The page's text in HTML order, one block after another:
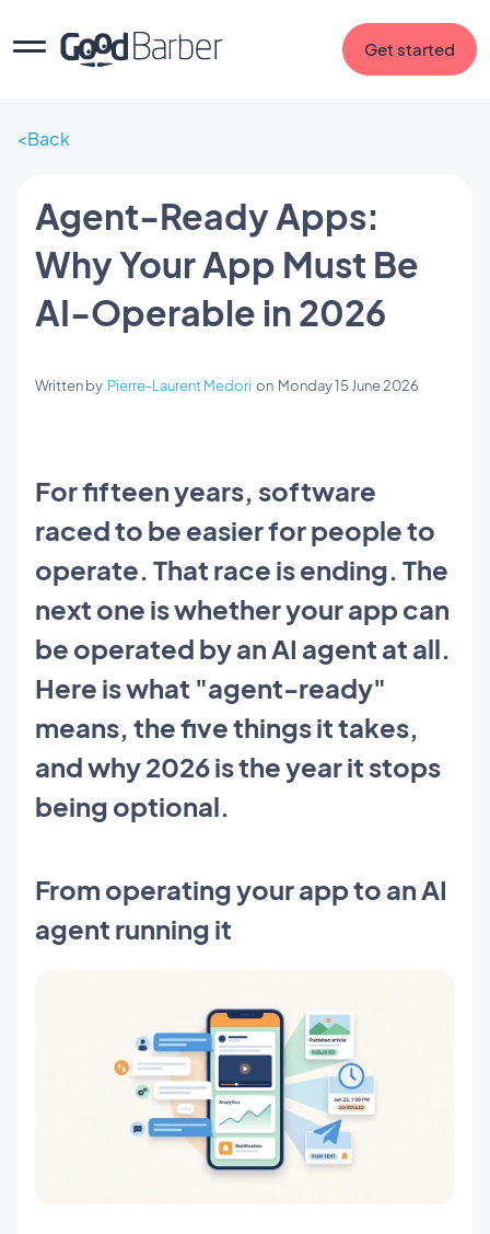
Get started
Back
Agent-Ready Apps:
Why Your App Must Be
AI-Operable in 2026
Written by Pierre-Laurent Medori on Monday 15 June 2026
For fifteen years, software
raced to be easier for people to
operate. That race is ending. The
next one is whether your app can
be operated by an AI agent at all.
Here is what "agent-ready"
means, the five things it takes,
and why 2026 is the year it stops
being optional.
From operating your app to an AI
agent running it